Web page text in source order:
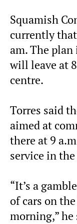
Squamish
currently
am. The
will leave at
centre.
Torres said
aimed at
there at 9
service in
“It’s a
of cars on
morning,” he